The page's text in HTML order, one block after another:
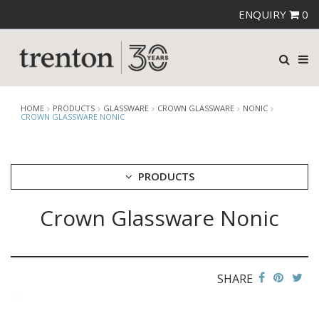
ENQUIRY 0
HOME PRODUCTS GLASSWARE CROWN GLASSWARE
NONIC
CROWN GLASSWARE NONIC
PRODUCTS
CUTLERYCrown Glassware Nonic
SHARE